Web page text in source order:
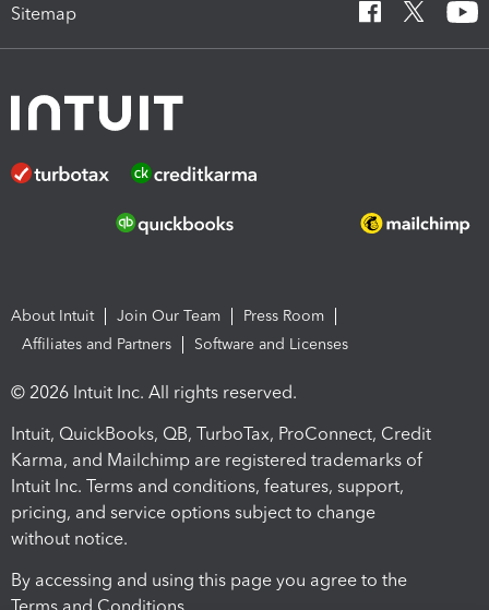
Sitemap
About Intuit Join Our Team
Press Room
Affiliates and Partners
Software and Licenses
© 2026 Intuit Inc. All rights reserved.
Intuit, QuickBooks, QB, TurboTax, ProConnect, Credit
Karma, and Mailchimp are registered trademarks of
Intuit Inc. Terms and conditions, features, support,
pricing, and service options subject to change
without notice.
By accessing and using this page you agree to the